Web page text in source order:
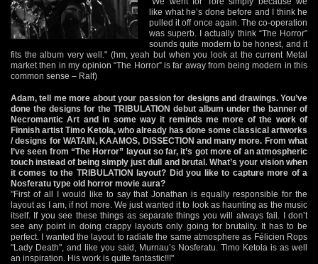
like what he’s done before and I think he
pulled it off once again. The co-operation
was superb. I actually think “The Horror”
sounds quite modern to be honest, and it
fits the album very well." (hm, yeah but when you look at the current Metal
market then in my opinion “The Horror” is far away from being modern in this
common sense – Ralf)
Adam, tell me more about your passion for designs and drawings. You’ve
done the designs for the TRIBULATION debut album under the banner of
Necromantic Art and in some way it reminds me more of the work of
Finnish artist Timo Ketola, who already has done some classical artworks
/ designs for WATAIN, KAAMOS, DISSECTION and many more. From what
I’ve seen from “The Horror” layout so far, it’s got more of an atmospheric
touch instead of being simply just dull and brutal. What’s your vision when
it comes to the TRIBULATION layout? Did you like to capture more of a
Nosferatu type old horror movie aura?
"First of all I would like to say that Jonathan is equally responsible for the
layout as I am, if not more. We just wanted it to look as haunting as the music
itself. If you see these things as separate things you will always fail. I don’t
see any point in doing crappy layouts only going for brutality. It has to be
perfect. I wanted the layout to radiate the same atmosphere as Félicien Rops
"Lady Death", and like you said, Murnau’s Nosferatu. Timo Ketola is as well
an inspiration. His work is quite fantastic!!!"